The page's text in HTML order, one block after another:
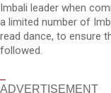
Imbali leader when
a limited number of
read dance, to ensure
followed.
ADVERTISEMENT